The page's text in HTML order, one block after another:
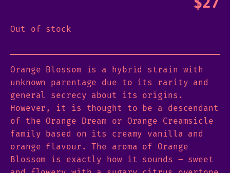
Out of stock
Orange Blossom is a hybrid strain with
unknown parentage due to its rarity and
general secrecy about its origins.
However, it is thought to be a descendant
of the Orange Dream or Orange Creamsicle
family based on its creamy vanilla and
orange flavour. The aroma of Orange
Blossom is exactly how it sounds – sweet